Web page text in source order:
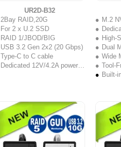
UR2D-B32
2Bay RAID,20G
For 2 x U.2 SSD
RAID 1/JBOD/BIG
USB 3.2 Gen 2x2 (20 Gbps)
Type-C to C cable
Dedicated 12V/4.2A power adapte
M.2
High-
Dual
Wide
Tool-
Built-